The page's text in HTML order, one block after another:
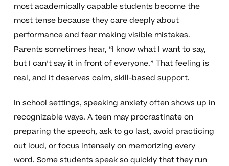
most academically capable students become the
most tense because they care deeply about
performance and fear making visible mistakes.
Parents sometimes hear, “I know what I want to say,
but I can’t say it in front of everyone.” That feeling is
real, and it deserves calm, skill-based support.
In school settings, speaking anxiety often shows up in
recognizable ways. A teen may procrastinate on
preparing the speech, ask to go last, avoid practicing
out loud, or focus intensely on memorizing every
word. Some students speak so quickly that they run